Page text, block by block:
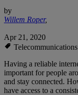
by
Willem Roper,
Apr 21, 2020
Having a reliable
important for people
and stay connected.
have access to a